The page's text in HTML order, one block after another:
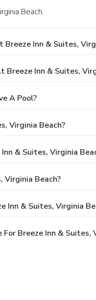
Beach.
Inn & Suites,
Inn & Suites,
A Pool?
Virginia Beach?
& Suites, Virginia
Virginia Beach?
Inn & Suites, Virginia
Breeze Inn & Suites,